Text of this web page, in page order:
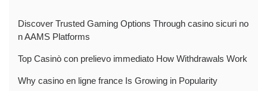
Discover Trusted Gaming Options Through casino sicuri no
n AAMS Platforms
Top Casinò con prelievo immediato How Withdrawals Work
Why casino en ligne france Is Growing in Popularity